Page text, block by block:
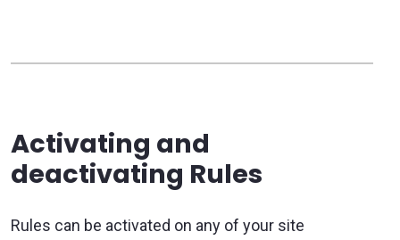
Activating and
deactivating Rules
Rules can be activated on any of your site